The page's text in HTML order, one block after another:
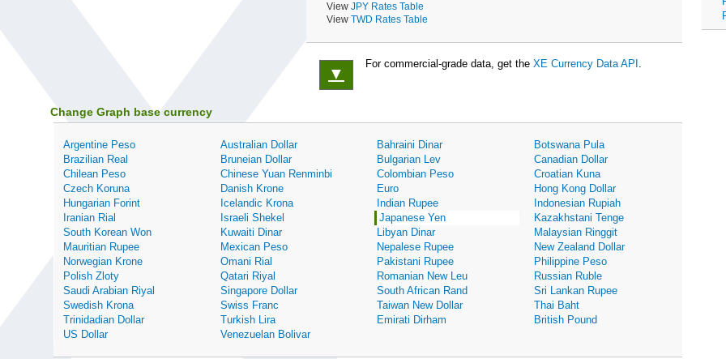
View JPY Rates Table
View TWD Rates Table
▼
For commercial-grade data, get the XE Currency Data API .
Change Graph base currency
Argentine Peso Australian Dollar Bahraini Dinar
Botswana Pula
Brazilian Real
Bruneian Dollar Bulgarian Lev
Canadian Dollar
Chilean Peso
Chinese Yuan Renminbi Colombian Peso
Croatian Kuna
Czech Koruna
Danish Krone Euro
Hong Kong Dollar
Hungarian Forint
Icelandic Krona Indian Rupee
Indonesian Rupiah
Iranian Rial
Israeli Shekel Japanese Yen
Kazakhstani Tenge
South Korean Won
Kuwaiti Dinar Libyan Dinar
Malaysian Ringgit
Mauritian Rupee
Mexican Peso Nepalese Rupee
New Zealand Dollar
Norwegian Krone
Omani Rial Pakistani Rupee
Philippine Peso
Polish Zloty
Qatari Riyal Romanian New Leu
Russian Ruble
Saudi Arabian Riyal
Singapore Dollar South African Rand
Sri Lankan Rupee
Swedish Krona
Swiss Franc Taiwan New Dollar
Thai Baht
Trinidadian Dollar
Turkish Lira Emirati Dirham
British Pound
US Dollar
Venezuelan Bolivar